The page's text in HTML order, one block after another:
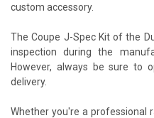
custom accessory.
The Coupe J-Spec Kit of the
inspection during the
However, always be sure to
delivery.
Whether you're a professional